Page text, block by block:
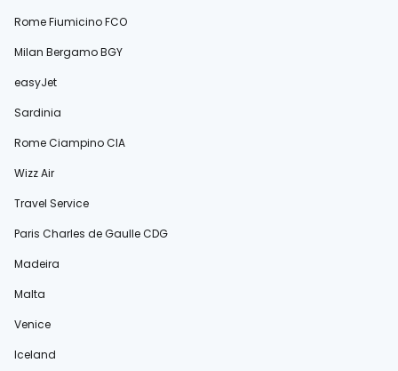
Rome Fiumicino FCO
Milan Bergamo BGY
easyJet
Sardinia
Rome Ciampino CIA
Wizz Air
Travel Service
Paris Charles de Gaulle CDG
Madeira
Malta
Venice
Iceland